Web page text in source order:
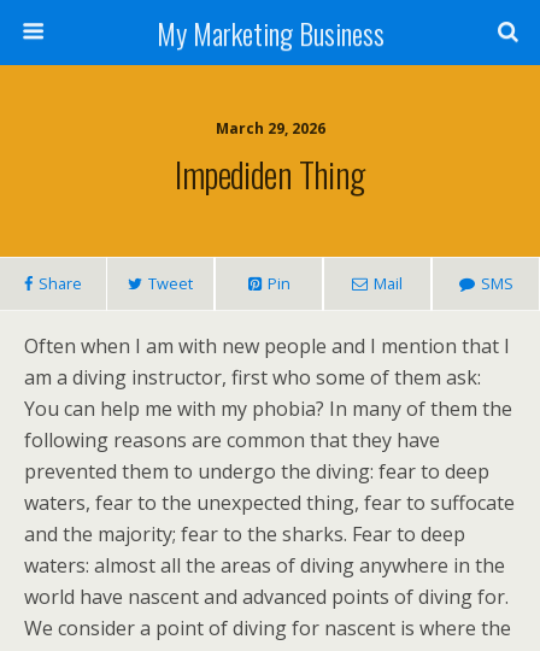
My Marketing Business
March 29, 2026
Impediden Thing
Share Tweet Pin Mail SMS
Often when I am with new people and I mention that I
am a diving instructor, first who some of them ask:
You can help me with my phobia? In many of them the
following reasons are common that they have
prevented them to undergo the diving: fear to deep
waters, fear to the unexpected thing, fear to suffocate
and the majority; fear to the sharks. Fear to deep
waters: almost all the areas of diving anywhere in the
world have nascent and advanced points of diving for.
We consider a point of diving for nascent is where the